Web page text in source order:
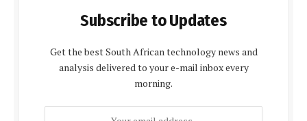
Subscribe to Updates
Get the best South African technology news and
analysis delivered to your e-mail inbox every
morning.